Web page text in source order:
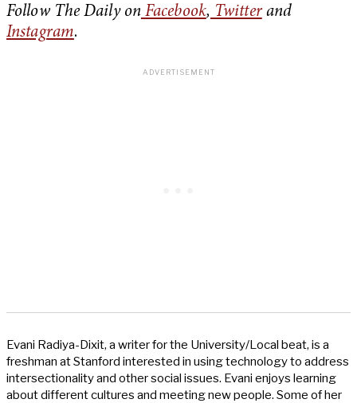
Follow The Daily on Facebook, Twitterand
Instagram.
Evani Radiya-Dixit, a writer for the University/Local beat, is a
freshman at Stanford interested in using technology to address
intersectionality and other social issues. Evani enjoys learning
about different cultures and meeting new people. Some of her